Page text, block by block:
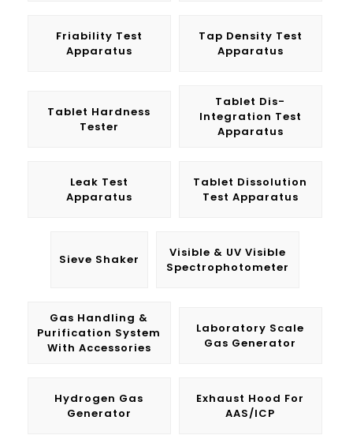
Friability Test
Apparatus
Tap Density Test
Apparatus
Tablet Hardness
Tester
Tablet Dis-
Integration Test
Apparatus
Leak Test
Apparatus
Tablet Dissolution
Test Apparatus
Sieve Shaker
Visible & UV Visible
Spectrophotometer
Gas Handling &
Purification System
With Accessories
Laboratory Scale
Gas Generator
Hydrogen Gas
Generator
Exhaust Hood For
AAS/ICP